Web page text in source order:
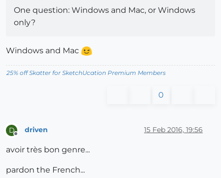
One question: Windows and Mac, or Windows
only?
Windows and Mac
25% off Skatter for SketchUcation Premium Members
0
D
Offline
driven 15 Feb 2016, 19:56
avoir très bon genre...
pardon the French...